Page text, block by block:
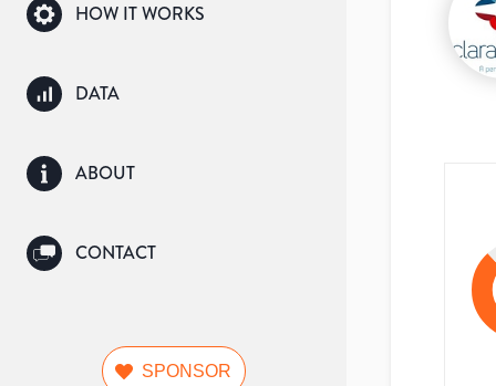
HOW IT WORKS
DATA
ABOUT
CONTACT
SPONSOR